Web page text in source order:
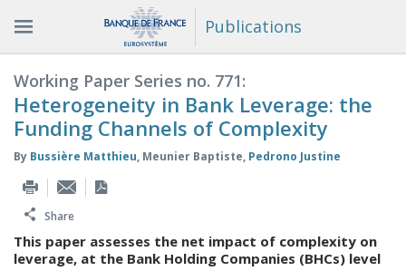
Publications
Working Paper Series no. 771:
Heterogeneity in Bank Leverage: the
Funding Channels of Complexity
By Bussière Matthieu, Meunier Baptiste, Pedrono Justine
Share
This paper assesses the net impact of complexity on
leverage, at the Bank Holding Companies (BHCs) level